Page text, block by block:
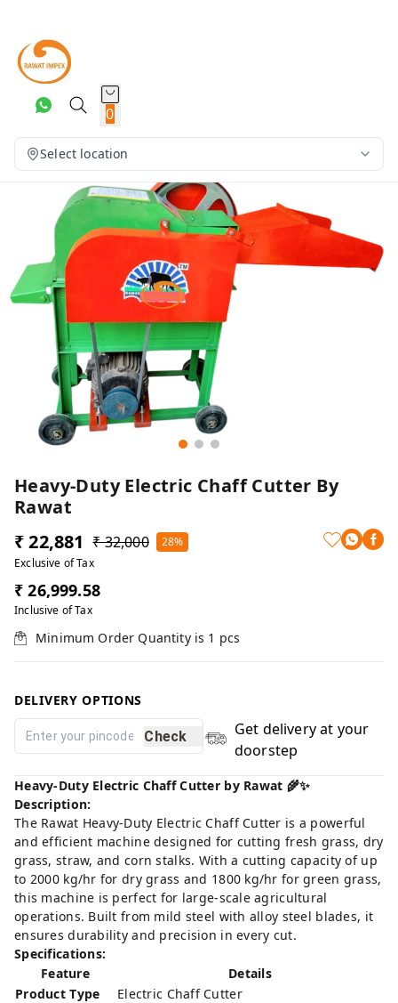
0
Select location
Heavy-Duty Electric Chaff Cutter By
Rawat
₹ 22,881 ₹ 32,000
28%
Exclusive of Tax
₹ 26,999.58
Inclusive of Tax
Minimum Order Quantity is 1 pcs
DELIVERY OPTIONS
Check
Get delivery at your
doorstep
Heavy-Duty Electric Chaff Cutter by Rawat 🌾✨
Description:
The Rawat Heavy-Duty Electric Chaff Cutter is a powerful
and efficient machine designed for cutting fresh grass, dry
grass, straw, and corn stalks. With a cutting capacity of up
to 2000 kg/hr for dry grass and 1800 kg/hr for green grass,
this machine is perfect for large-scale agricultural
operations. Built from mild steel with alloy steel blades, it
ensures durability and precision in every cut.
Specifications:
Feature
Details
Product Type
Electric Chaff Cutter